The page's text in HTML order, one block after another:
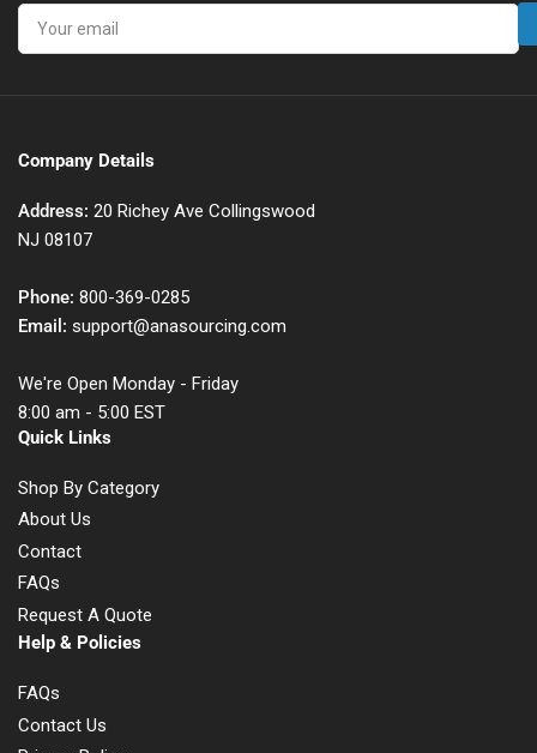
Your
email
Company Details
Address: 20 Richey Ave Collingswood
NJ 08107
Phone: 800-369-0285
Email: support@anasourcing.com
We're Open Monday - Friday
8:00 am - 5:00 EST
Quick Links
Shop By Category
About Us
Contact
FAQs
Request A Quote
Help & Policies
FAQs
Contact Us